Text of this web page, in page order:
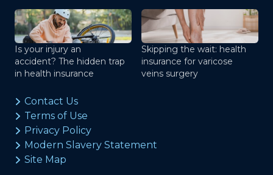
Is your injury an
accident? The hidden trap
in health insurance
Skipping the wait: health
insurance for varicose
veins surgery
Contact Us
Terms of Use
Privacy Policy
Modern Slavery Statement
Site Map